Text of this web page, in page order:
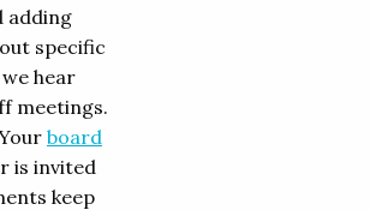
adding
specific
hear
meetings.
board
is invited
keep